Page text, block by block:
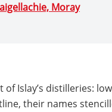
Moray
Islay’s distilleries:
their names